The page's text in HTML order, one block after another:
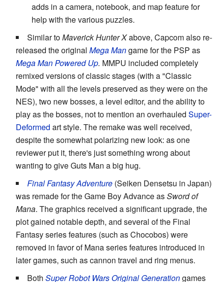
adds in a camera, notebook, and map feature for
help with the various puzzles.
Similar toMaverick Hunter Xabove, Capcom also re-
released the original Mega Mangame for the PSP as
Mega Man Powered Up. MMPU included completely
remixed versions of classic stages (with a "Classic
Mode" with all the levels preserved as they were on the
NES), two new bosses, a level editor, and the ability to
play as the bosses, not to mention an overhauled Super-
Deformed art style. The remake was well received,
despite the somewhat polarizing new look: as one
reviewer put it, there's just something wrong about
wanting to give Guts Man a big hug.
Final Fantasy Adventure (Seiken Densetsu in Japan)
was remade for the Game Boy Advance asSword of
Mana. The graphics received a significant upgrade, the
plot gained notable depth, and several of the Final
Fantasy series features (such as Chocobos) were
removed in favor of Mana series features introduced in
later games, such as cannon travel and ring menus.
Both Super Robot Wars Original Generationgames